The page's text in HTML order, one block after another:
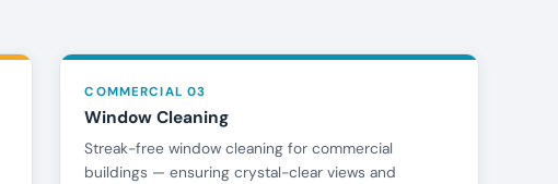
COMMERCIAL 03
Window Cleaning
Streak-free window cleaning for commercial
buildings — ensuring crystal-clear views and